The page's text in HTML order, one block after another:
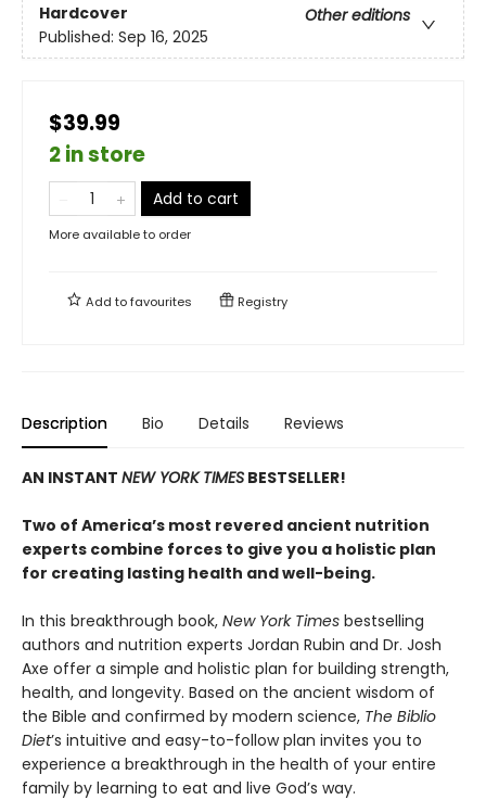
Hardcover
Other editions
Published: Sep 16, 2025
$39.99
2 in store
Add to cart
More available to order
Add tofavourites Registry
Description Bio Details Reviews
AN INSTANT NEW YORK TIMES BESTSELLER!
Two of America’s most revered ancient nutrition
experts combine forces to give you a holistic plan
for creating lasting health and well-being.
In this breakthrough book, New York Times bestselling
authors and nutrition experts Jordan Rubin and Dr. Josh
Axe offer a simple and holistic plan for building strength,
health, and longevity. Based on the ancient wisdom of
the Bible and confirmed by modern science, The Biblio
Diet’s intuitive and easy-to-follow plan invites you to
experience a breakthrough in the health of your entire
family by learning to eat and live God’s way.